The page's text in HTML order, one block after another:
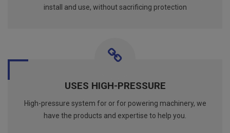
install and use, without sacrificing protection
USES HIGH-PRESSURE
High-pressure system for or for powering machinery, we
have the products and expertise to help you.